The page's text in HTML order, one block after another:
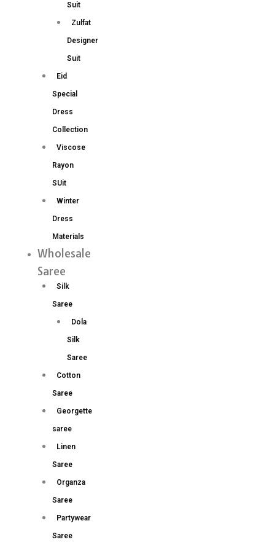
Suit
Zulfat
Designer
Suit
Eid
Special
Dress
Collection
Viscose
Rayon
SUit
Winter
Dress
Materials
Wholesale
Saree
Silk
Saree
Dola
Silk
Saree
Cotton
Saree
Georgette
saree
Linen
Saree
Organza
Saree
Partywear
Saree